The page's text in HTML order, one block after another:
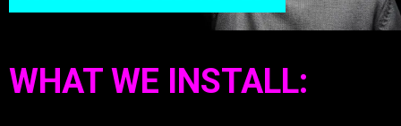
WHAT WE INSTALL: